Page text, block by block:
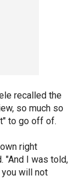
recalled the
so much so
to go off of.
right
"And I was told,
you will not